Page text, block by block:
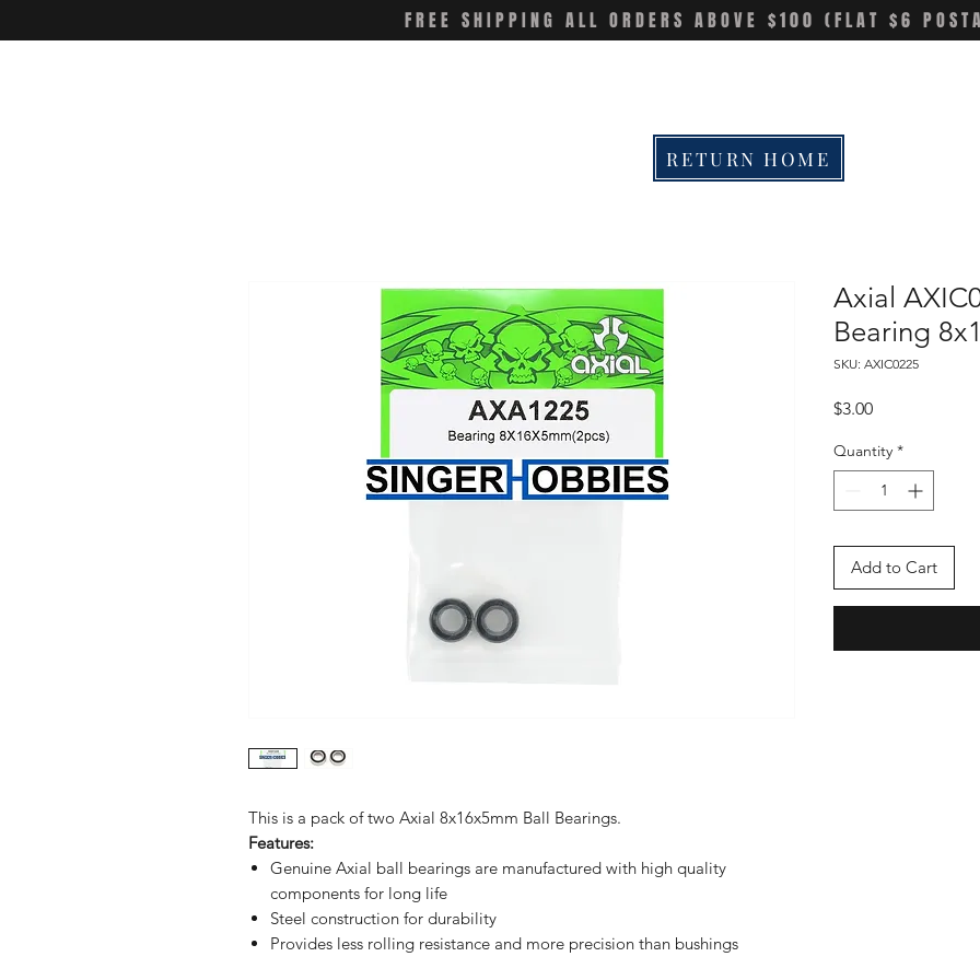
FREE SHIPPING ALL ORDERS ABOVE $100 (FLAT $6
This is a pack of two Axial 8x16x5mm Ball Bearings.
Features:
Genuine Axial ball bearings are manufactured with high quality
components for long life
Steel construction for durability
Provides less rolling resistance and more precision than bushings
Axial
Bearing
SKU: AXIC0225
$3.00Price
Quantity *
Add to Cart
RETURN HOME